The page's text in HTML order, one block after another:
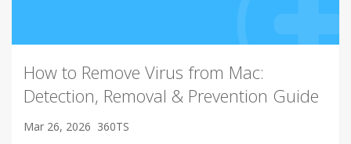
How to Remove Virus from Mac:
Detection, Removal & Prevention Guide
Mar 26, 2026 360TS